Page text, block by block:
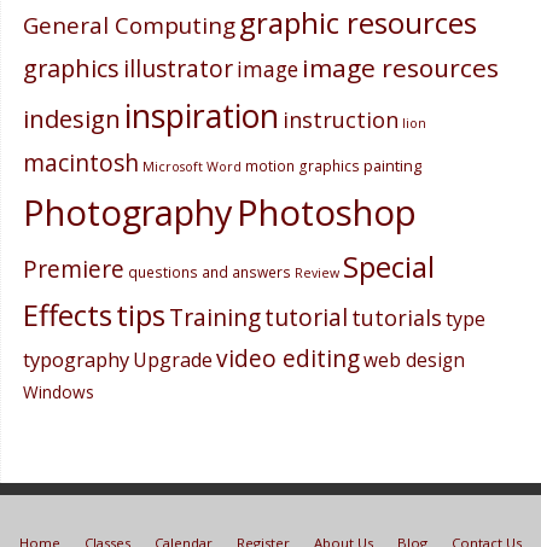
General Computinggraphic resources
graphics illustratorimage image resources
indesign inspiration instruction lion
macintosh Microsoft Word motion graphics painting
PhotographyPhotoshop
Premiere questions and answers Review Special
EffectstipsTrainingtutorial tutorialstype
typographyUpgradevideo editingweb design
Windows
Home Classes Calendar Register About Us Blog Contact Us